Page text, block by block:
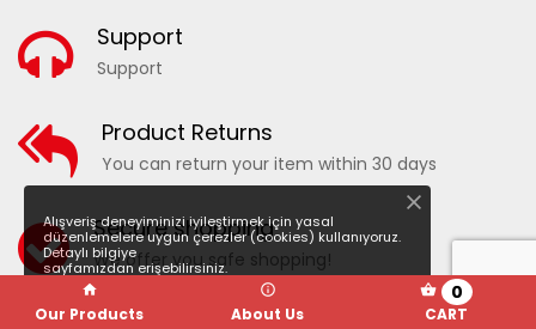
Support
Support
Product Returns
You can return your item within 30 days
Secure shopping
We offer you safe shopping!
Alışveriş deneyiminizi iyileştirmek için yasal
düzenlemelere uygun çerezler (cookies) kullanıyoruz.
Detaylı bilgiye
sayfamızdan erişebilirsiniz.
Our Products About Us
0
CART